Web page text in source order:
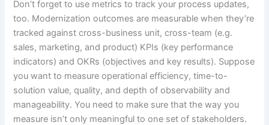
Don’t forget to use metrics to track your process updates,
too. Modernization outcomes are measurable when they’re
tracked against cross-business unit, cross-team (e.g.
sales, marketing, and product) KPIs (key performance
indicators) and OKRs (objectives and key results). Suppose
you want to measure operational efficiency, time-to-
solution value, quality, and depth of observability and
manageability. You need to make sure that the way you
measure isn’t only meaningful to one set of stakeholders.